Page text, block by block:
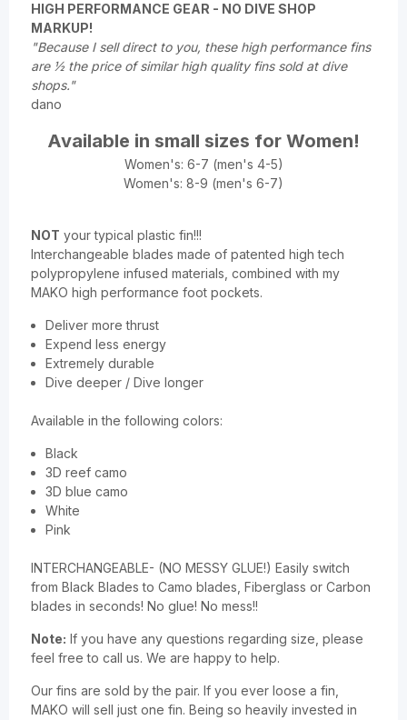
HIGH PERFORMANCE GEAR - NO DIVE SHOP
MARKUP!
"Because I sell direct to you, these high performance fins
are ½ the price of similar high quality fins sold at dive
shops."
dano
Available in small sizes for Women!
Women's: 6-7 (men's 4-5)
Women's: 8-9 (men's 6-7)
NOT your typical plastic fin!!!
Interchangeable blades made of patented high tech
polypropylene infused materials, combined with my
MAKO high performance foot pockets.
Deliver more thrust
Expend less energy
Extremely durable
Dive deeper / Dive longer
Available in the following colors:
Black
3D reef camo
3D blue camo
White
Pink
INTERCHANGEABLE- (NO MESSY GLUE!) Easily switch
from Black Blades to Camo blades, Fiberglass or Carbon
blades in seconds! No glue! No mess!!
Note: If you have any questions regarding size, please
feel free to call us. We are happy to help.
Our fins are sold by the pair. If you ever loose a fin,
MAKO will sell just one fin. Being so heavily invested in